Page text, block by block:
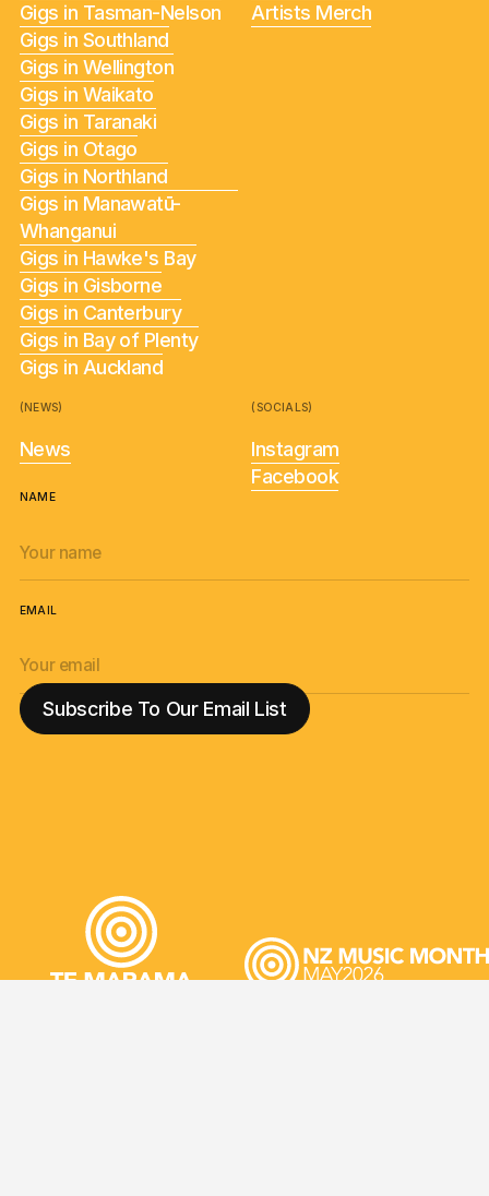
Gigs in Tasman-Nelson
Gigs in Southland
Gigs in Wellington
Gigs in Waikato
Gigs in Taranaki
Gigs in Otago
Gigs in Northland
Gigs in Manawatū-
Whanganui
Gigs in Hawke's Bay
Gigs in Gisborne
Gigs in Canterbury
Gigs in Bay of Plenty
Gigs in Auckland
Artists Merch
(NEWS)
News
(SOCIALS)
Instagram
Facebook
NAME
EMAIL